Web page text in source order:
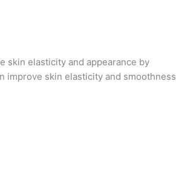
skin elasticity and appearance by
improve skin elasticity and smoothness